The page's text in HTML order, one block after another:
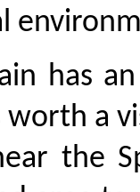
has
worth a
the